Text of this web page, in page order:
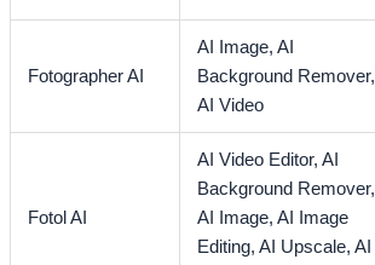
Fotographer AI
AI Image,AI
Background Remover,
AI Video
Fotol AI
AI Video Editor,AI
Background Remover,
AI Image,AI Image
Editing,AI Upscale,AI